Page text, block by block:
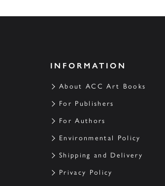
INFORMATION
About ACC Art Books
For Publishers
For Authors
Environmental Policy
Shipping and Delivery
Privacy Policy